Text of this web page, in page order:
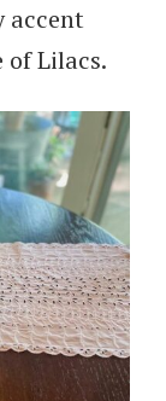
accent
of Lilacs.